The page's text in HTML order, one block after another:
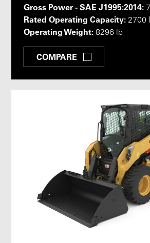
Gross Power - SAE J1995:2014:
Rated Operating Capacity: 2700
Operating Weight: 8296 lb
COMPARE